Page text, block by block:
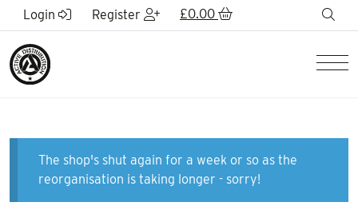
Skip to Main Content
Login Register £0.00
The shop's shut again for a week or so as the
reorganisation is taking longer - sorry!